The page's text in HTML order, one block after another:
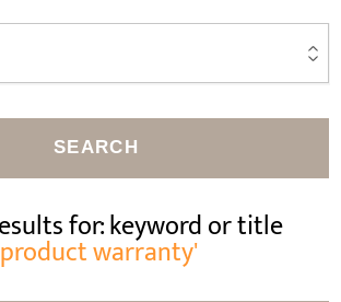
SEARCH
for: keyword or title
warranty'